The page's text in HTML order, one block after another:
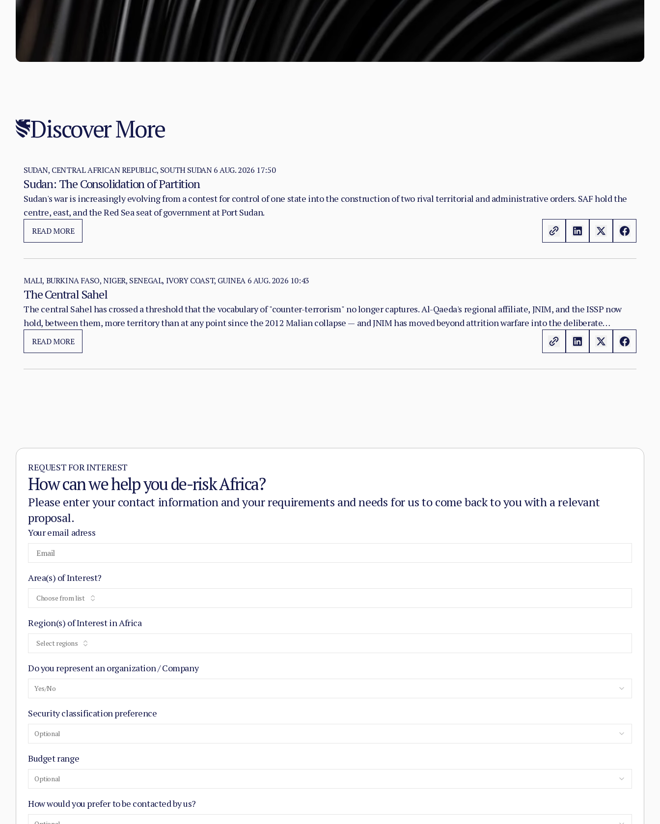
Discover More
SUDAN, CENTRAL AFRICAN REPUBLIC, SOUTH SUDAN 6 AUG. 2026 17:50
Sudan: The Consolidation of Partition
Sudan's war is increasingly evolving from a contest for control of one state into the construction of two rival territorial and administrative orders. SAF hold the
centre, east, and the Red Sea seat of government at Port Sudan.
READ MORE
MALI, BURKINA FASO, NIGER, SENEGAL, IVORY COAST, GUINEA 6 AUG. 2026 10:43
The Central Sahel
The central Sahel has crossed a threshold that the vocabulary of "counter-terrorism" no longer captures. Al-Qaeda's regional affiliate, JNIM, and the ISSP now
hold, between them, more territory than at any point since the 2012 Malian collapse — and JNIM has moved beyond attrition warfare into the deliberate
substitution of the state, pairing military pressure with taxation, dispute adjudication, and service provision in the zones it controls.
READ MORE
REQUEST FOR INTEREST
How can we help you de-risk Africa?
Please enter your contact information and your requirements and needs for us to come back to you with a relevant
proposal.
Your email adress
Area(s) of Interest?
Choose from list
Region(s) of Interest in Africa
Select regions
Do you represent an organization / Company
Yes/No
Security classification preference
Optional
Budget range
Optional
How would you prefer to be contacted by us?